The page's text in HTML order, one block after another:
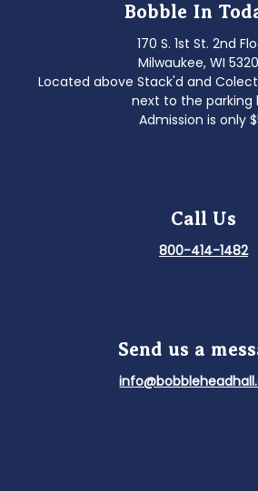
Bobble In
170 S. 1st St. 2nd
Milwaukee, WI
Located above Stack'd and
next to the parking
Admission is only
Call Us
800-414-1482
Send us a